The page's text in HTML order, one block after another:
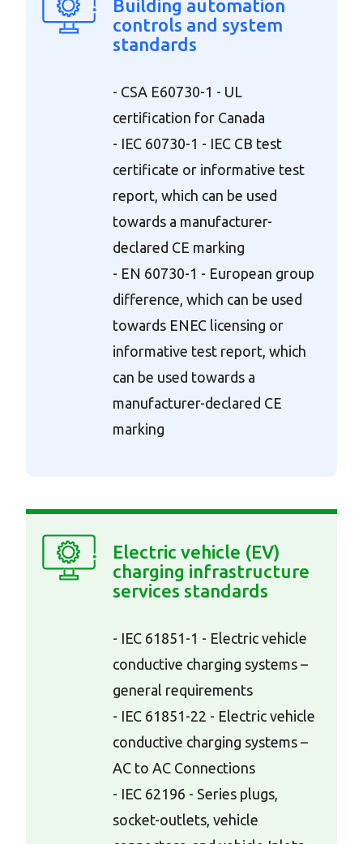
Building automation
controls and system
standards
- CSA E60730-1 - UL
certification for Canada
- IEC 60730-1 - IEC CB test
certificate or informative test
report, which can be used
towards a manufacturer-
declared CE marking
- EN 60730-1 - European group
difference, which can be used
towards ENEC licensing or
informative test report, which
can be used towards a
manufacturer-declared CE
marking
Electric vehicle (EV)
charging infrastructure
services standards
- IEC 61851-1 - Electric vehicle
conductive charging systems –
general requirements
- IEC 61851-22 - Electric vehicle
conductive charging systems –
AC to AC Connections
- IEC 62196 - Series plugs,
socket-outlets, vehicle